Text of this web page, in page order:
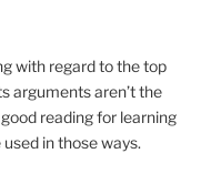
with regard to the top
arguments aren’t the
reading for learning
in those ways.